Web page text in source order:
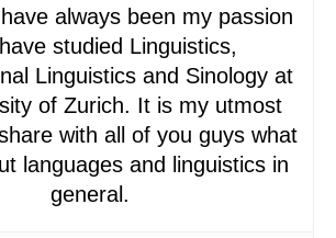
always been my passion
studied Linguistics,
Linguistics and Sinology at
of Zurich. It is my utmost
with all of you guys what
languages and linguistics in
general.